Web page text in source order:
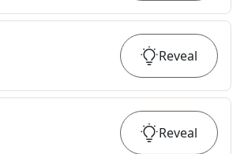
Reveal
Reveal